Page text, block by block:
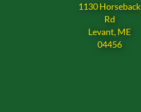
1130 Horseback
Rd
Levant, ME
04456